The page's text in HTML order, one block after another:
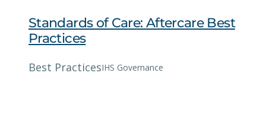
Standards of Care: Aftercare Best
Practices
Best PracticesIHS Governance